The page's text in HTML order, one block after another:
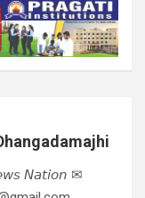
𝘕𝘢𝘵𝘪𝘰𝘯 ✉